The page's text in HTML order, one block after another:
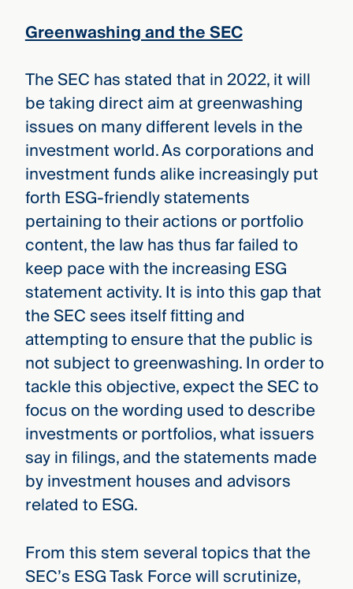
Greenwashing and the SEC
The SEC has stated that in 2022, it will
be taking direct aim at greenwashing
issues on many different levels in the
investment world. As corporations and
investment funds alike increasingly put
forth ESG-friendly statements
pertaining to their actions or portfolio
content, the law has thus far failed to
keep pace with the increasing ESG
statement activity. It is into this gap that
the SEC sees itself fitting and
attempting to ensure that the public is
not subject to greenwashing. In order to
tackle this objective, expect the SEC to
focus on the wording used to describe
investments or portfolios, what issuers
say in filings, and the statements made
by investment houses and advisors
related to ESG.
From this stem several topics that the
SEC’s ESG Task Force will scrutinize,